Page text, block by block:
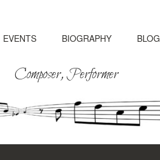
EVENTS BIOGRAPHY BLOG
Performer